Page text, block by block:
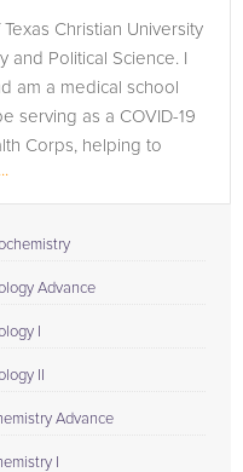
Christian University
Political Science. I
am a medical school
serving as a COVID-19
Corps, helping to
Advance
I
II
Advance
I